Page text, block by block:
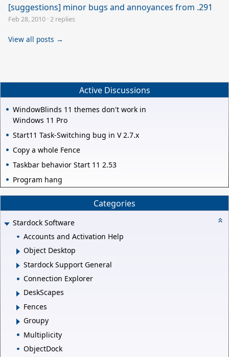
[suggestions] minor bugs and annoyances from .291
Feb 28, 2010 ·2 replies
View all posts →
Active Discussions
WindowBlinds 11 themes don't work in
Windows 11 Pro
Start11 Task-Switching bug in V 2.7.x
Copy a whole Fence
Taskbar behavior Start 11 2.53
Program hang
Categories
Stardock Software
Accounts and Activation Help
Object Desktop
Stardock Support General
Connection Explorer
DeskScapes
Fences
Groupy
Multiplicity
ObjectDock